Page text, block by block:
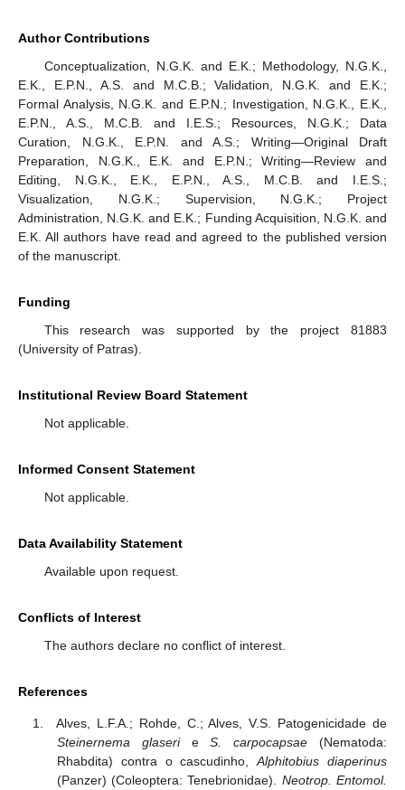
Author Contributions
Conceptualization, N.G.K. and E.K.; Methodology, N.G.K.,
E.K., E.P.N., A.S. and M.C.B.; Validation, N.G.K. and E.K.;
Formal Analysis, N.G.K. and E.P.N.; Investigation, N.G.K., E.K.,
E.P.N., A.S., M.C.B. and I.E.S.; Resources, N.G.K.; Data
Curation, N.G.K., E.P.N. and A.S.; Writing—Original Draft
Preparation, N.G.K., E.K. and E.P.N.; Writing—Review and
Editing, N.G.K., E.K., E.P.N., A.S., M.C.B. and I.E.S.;
Visualization, N.G.K.; Supervision, N.G.K.; Project
Administration, N.G.K. and E.K.; Funding Acquisition, N.G.K. and
E.K. All authors have read and agreed to the published version
of the manuscript.
Funding
This research was supported by the project 81883
(University of Patras).
Institutional Review Board Statement
Not applicable.
Informed Consent Statement
Not applicable.
Data Availability Statement
Available upon request.
Conflicts of Interest
The authors declare no conflict of interest.
References
Alves, L.F.A.; Rohde, C.; Alves, V.S. Patogenicidade de
Steinernema glaserieS. carpocapsae (Nematoda:
Rhabdita) contra o cascudinho,Alphitobius diaperinus
(Panzer) (Coleoptera: Tenebrionidae). Neotrop. Entomol.